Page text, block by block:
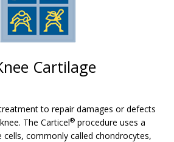
Cartilage
to repair damages or defects
The Carticel® procedure uses a
cells, commonly called chondrocytes,